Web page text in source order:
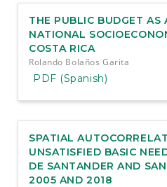
THE PUBLIC BUDGET AS
NATIONAL
COSTA RICA
Rolando Bolaños Garita
PDF (Spanish)
SPATIAL
UNSATISFIED BASIC
DE SANTANDER AND
2005 AND 2018